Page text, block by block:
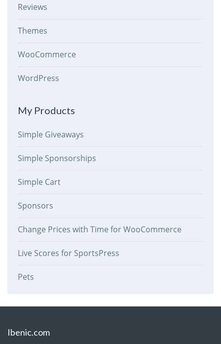
Reviews
Themes
WooCommerce
WordPress
My Products
Simple Giveaways
Simple Sponsorships
Simple Cart
Sponsors
Change Prices with Time for WooCommerce
Live Scores for SportsPress
Pets
Ibenic.com